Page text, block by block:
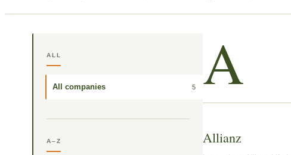
ALL
All companies 5
A–Z
A
Allianz